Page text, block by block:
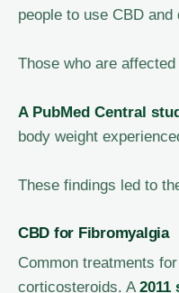
people to use CBD
Those who are
A PubMed Central
body weight
These findings led to
CBD for Fibromyalgia
Common treatments
corticosteroids. A 2011